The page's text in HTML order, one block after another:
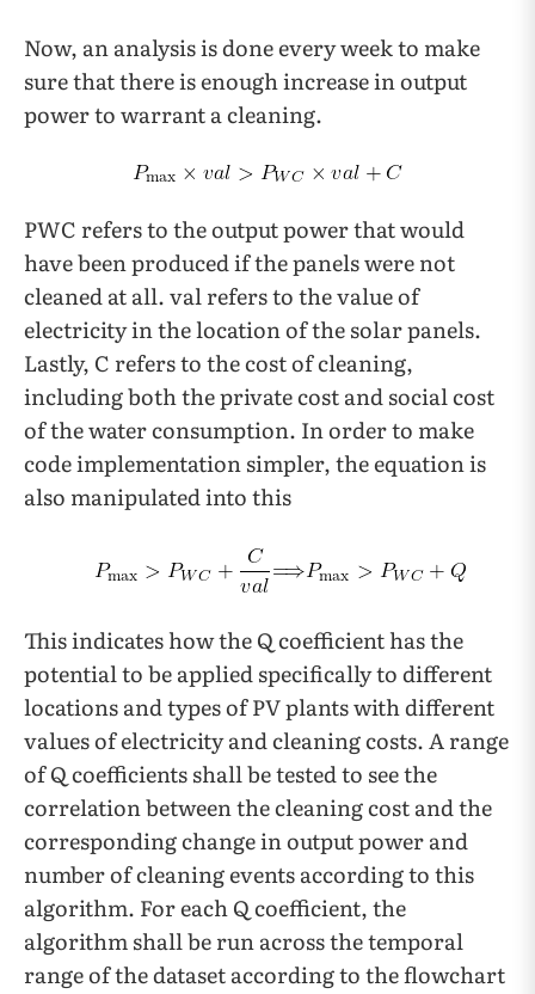
Now, an analysis is done every week to make
sure that there is enough increase in output
power to warrant a cleaning.
PWC refers to the output power that would
have been produced if the panels were not
cleaned at all. val refers to the value of
electricity in the location of the solar panels.
Lastly, C refers to the cost of cleaning,
including both the private cost and social cost
of the water consumption. In order to make
code implementation simpler, the equation is
also manipulated into this
This indicates how the Q coefficient has the
potential to be applied specifically to different
locations and types of PV plants with different
values of electricity and cleaning costs.A range
of Q coefficients shall be tested to see the
correlation between the cleaning cost and the
corresponding change in output power and
number of cleaning events according to this
algorithm. For each Q coefficient, the
algorithm shall be run across the temporal
range of the dataset according to the flowchart